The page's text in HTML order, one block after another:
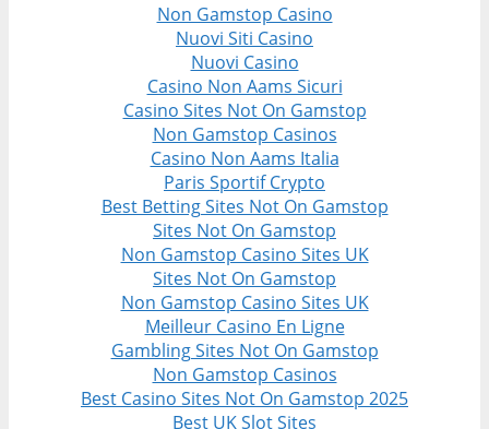
Non Gamstop Casino
Nuovi Siti Casino
Nuovi Casino
Casino Non Aams Sicuri
Casino Sites Not On Gamstop
Non Gamstop Casinos
Casino Non Aams Italia
Paris Sportif Crypto
Best Betting Sites Not On Gamstop
Sites Not On Gamstop
Non Gamstop Casino Sites UK
Sites Not On Gamstop
Non Gamstop Casino Sites UK
Meilleur Casino En Ligne
Gambling Sites Not On Gamstop
Non Gamstop Casinos
Best Casino Sites Not On Gamstop 2025
Best UK Slot Sites